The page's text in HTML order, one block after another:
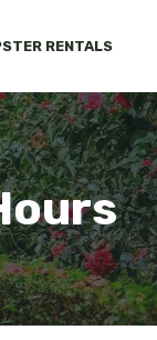
RENTALS